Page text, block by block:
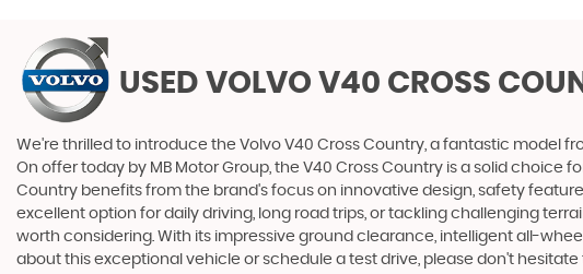
USED VOLVO V40 CROSS
We're thrilled to introduce the Volvo V40 Cross Country, a fantastic model
On offer today by MB Motor Group, the V40 Cross Country is a solid choice
Country benefits from the brand's focus on innovative design, safety
excellent option for daily driving, long road trips, or tackling challenging
worth considering. With its impressive ground clearance, intelligent all-
about this exceptional vehicle or schedule a test drive, please don't hesitate